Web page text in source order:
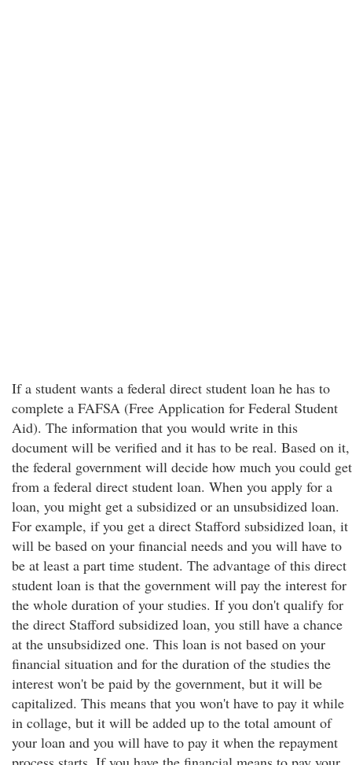
If a student wants a federal direct student loan he has to
complete a FAFSA (Free Application for Federal Student
Aid). The information that you would write in this
document will be verified and it has to be real. Based on it,
the federal government will decide how much you could get
from a federal direct student loan. When you apply for a
loan, you might get a subsidized or an unsubsidized loan.
For example, if you get a direct Stafford subsidized loan, it
will be based on your financial needs and you will have to
be at least a part time student. The advantage of this direct
student loan is that the government will pay the interest for
the whole duration of your studies. If you don't qualify for
the direct Stafford subsidized loan, you still have a chance
at the unsubsidized one. This loan is not based on your
financial situation and for the duration of the studies the
interest won't be paid by the government, but it will be
capitalized. This means that you won't have to pay it while
in collage, but it will be added up to the total amount of
your loan and you will have to pay it when the repayment